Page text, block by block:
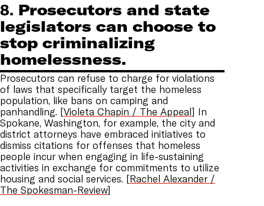
8. Prosecutors and state
legislators can choose to
stop criminalizing
homelessness.
Prosecutors can refuse to charge for violations
of laws that specifically target the homeless
population, like bans on camping and
panhandling. [Violeta Chapin / The Appeal] In
Spokane, Washington, for example, the city and
district attorneys have embraced initiatives to
dismiss citations for offenses that homeless
people incur when engaging in life-sustaining
activities in exchange for commitments to utilize
housing and social services. [Rachel Alexander /
The Spokesman-Review]